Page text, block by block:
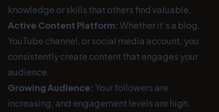
knowledge or skills that others find valuable.
Active Content Platform: Whether it’s a blog,
YouTube channel, or social media account, you
consistently create content that engages your
audience.
Growing Audience: Your followers are
increasing, and engagement levels are high.